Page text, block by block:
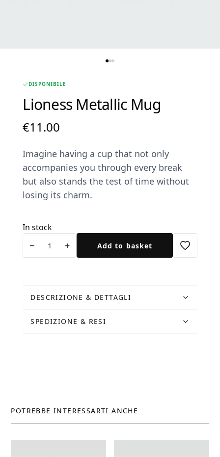
DISPONIBILE
Lioness Metallic Mug
€11.00
Imagine having a cup that not only
accompanies you through every break
but also stands the test of time without
losing its charm.
In stock
Leonessa
− + Add to basket
DESCRIZIONE & DETTAGLI
SPEDIZIONE & RESI
POTREBBE INTERESSARTI ANCHE